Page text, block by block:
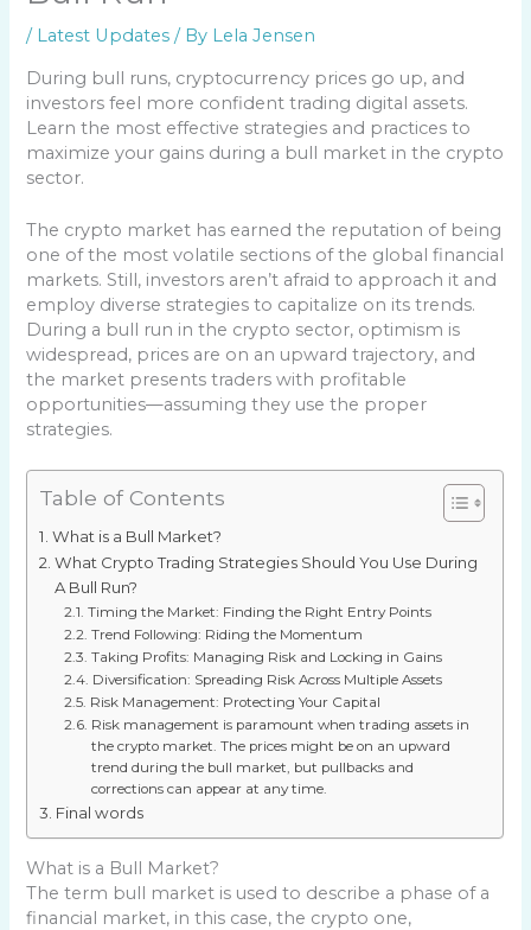
/ Latest Updates / By Lela Jensen
During bull runs, cryptocurrency prices go up, and
investors feel more confident trading digital assets.
Learn the most effective strategies and practices to
maximize your gains during a bull market in the crypto
sector.
The crypto market has earned the reputation of being
one of the most volatile sections of the global financial
markets. Still, investors aren’t afraid to approach it and
employ diverse strategies to capitalize on its trends.
During a bull run in the crypto sector, optimism is
widespread, prices are on an upward trajectory, and
the market presents traders with profitable
opportunities—assuming they use the proper
strategies.
Table of Contents
What is a Bull Market?
What Crypto Trading Strategies Should You Use During
A Bull Run?
Timing the Market: Finding the Right Entry Points
Trend Following: Riding the Momentum
Taking Profits: Managing Risk and Locking in Gains
Diversification: Spreading Risk Across Multiple Assets
Risk Management: Protecting Your Capital
Risk management is paramount when trading assets in
the crypto market. The prices might be on an upward
trend during the bull market, but pullbacks and
corrections can appear at any time.
Final words
What is a Bull Market?
The term bull market is used to describe a phase of a
financial market, in this case, the crypto one,